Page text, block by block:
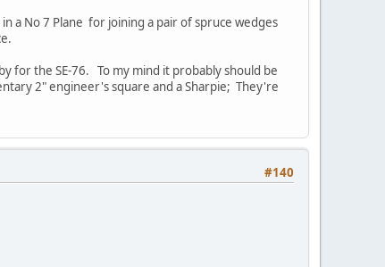
a No 7 Plane for joining a pair of spruce wedges
for the SE-76. To my mind it probably should be
2" engineer's square and a Sharpie; They're
#140